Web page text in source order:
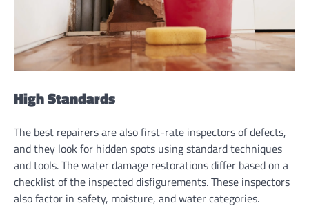
High Standards
The best repairers are also first-rate inspectors of defects,
and they look for hidden spots using standard techniques
and tools. The water damage restorations differ based on a
checklist of the inspected disfigurements. These inspectors
also factor in safety, moisture, and water categories.